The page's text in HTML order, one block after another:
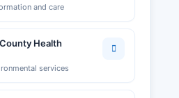
and care
Health
services